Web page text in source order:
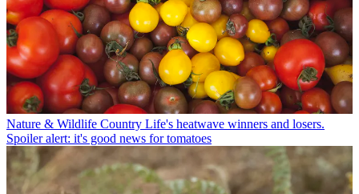
Nature & Wildlife Country Life's heatwave winners and losers.
Spoiler alert: it's good news for tomatoes